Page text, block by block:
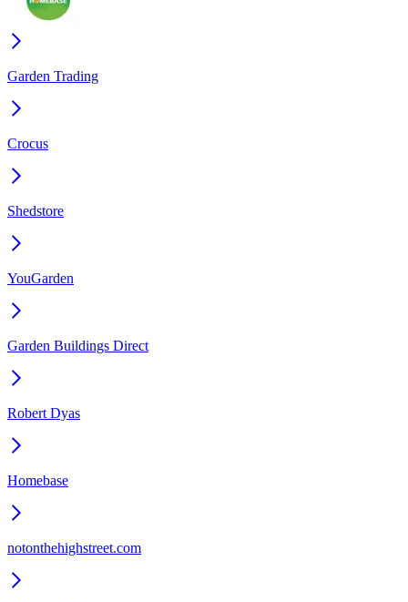
Garden Trading
Crocus
Shedstore
YouGarden
Garden Buildings Direct
Robert Dyas
Homebase
notonthehighstreet.com